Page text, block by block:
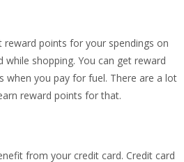
points for your spendings on
shopping. You can get reward
when you pay for fuel. There are a lot
reward points for that.
from your credit card. Credit card